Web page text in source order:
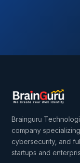
Brainguru
company
cybersecurity, and
startups and